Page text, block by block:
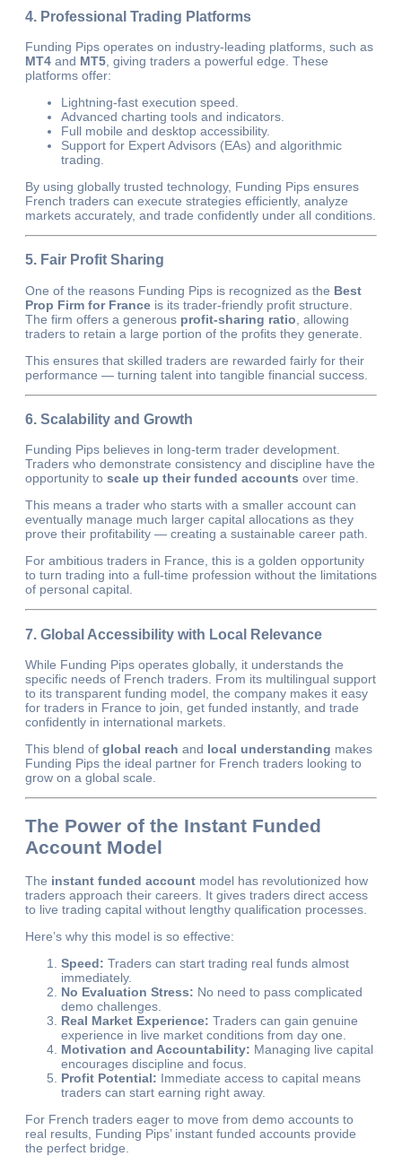
4. Professional Trading Platforms
Funding Pips operates on industry-leading platforms, such as
MT4 and MT5 , giving traders a powerful edge. These
platforms offer:
Lightning-fast execution speed.
Advanced charting tools and indicators.
Full mobile and desktop accessibility.
Support for Expert Advisors (EAs) and algorithmic
trading.
By using globally trusted technology, Funding Pips ensures
French traders can execute strategies efficiently, analyze
markets accurately, and trade confidently under all conditions.
5. Fair Profit Sharing
One of the reasons Funding Pips is recognized as the Best
Prop Firm for France is its trader-friendly profit structure.
The firm offers a generous profit-sharing ratio , allowing
traders to retain a large portion of the profits they generate.
This ensures that skilled traders are rewarded fairly for their
performance — turning talent into tangible financial success.
6. Scalability and Growth
Funding Pips believes in long-term trader development.
Traders who demonstrate consistency and discipline have the
opportunity to scale up their funded accounts over time.
This means a trader who starts with a smaller account can
eventually manage much larger capital allocations as they
prove their profitability — creating a sustainable career path.
For ambitious traders in France, this is a golden opportunity
to turn trading into a full-time profession without the limitations
of personal capital.
7. Global Accessibility with Local Relevance
While Funding Pips operates globally, it understands the
specific needs of French traders. From its multilingual support
to its transparent funding model, the company makes it easy
for traders in France to join, get funded instantly, and trade
confidently in international markets.
This blend of global reach and local understanding makes
Funding Pips the ideal partner for French traders looking to
grow on a global scale.
The Power of the Instant Funded
Account Model
The instant funded account model has revolutionized how
traders approach their careers. It gives traders direct access
to live trading capital without lengthy qualification processes.
Here’s why this model is so effective:
Speed: Traders can start trading real funds almost
immediately.
No Evaluation Stress: No need to pass complicated
demo challenges.
Real Market Experience: Traders can gain genuine
experience in live market conditions from day one.
Motivation and Accountability: Managing live capital
encourages discipline and focus.
Profit Potential: Immediate access to capital means
traders can start earning right away.
For French traders eager to move from demo accounts to
real results, Funding Pips’ instant funded accounts provide
the perfect bridge.